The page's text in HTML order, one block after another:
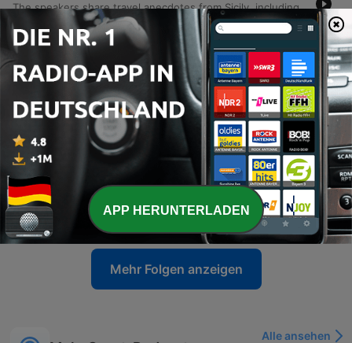
The speakers share travel anecdotes from Sicily, including language barriers and internet difficulties, before transitioning into discussions on media accountability and the impact of political criticism. The episode also covers AFL player regulations, legal news involving Ralph Carr, and debates surrounding identity in legal cases. The conversation further explores concerns regarding sex education in schools and the preservation of Western values amidst immigration. The episode concludes with a discussion on political figures and a transition toward sports.
05 Aug. 2026
991 Episode 372 - Part 2 - Who's Not Corrupt
Recorded from Calabria, Italy, this episode features a wide-ranging monologue covering AFL predictions, Australian politics, and international affairs. The speaker discusses the legitimacy of the Brownlow Medal, critiques the Victorian state government, and addresses allegations regarding political donations involving the Prime Minister. The commentary extends to US politics, specifically examining the investigations into Donald Trump and the actions of officials from the Obama administration. The episode concludes with reflections on the Melbourne Wheel, criticisms of European sports broadcasting, and a series of football tips attributed to Wayne 'the Duck' Carey.
29 Jul. 2026
990 - Episode 372 - Part 1 - Booing, Pay Dirt, Frauds
Sam calls in from a medieval town in Calabria, Italy, sharing anecdotes about being mistaken for Harrison Ford and discussing his recent experience at an AFL function. The conversation shifts to political commentary regarding the Victorian state government, the Commonwealth Games, and allegations surrounding Gina Rinehart's donation. The speakers also debate themes of free speech, specifically whether booing in sports is a legitimate expression of grievance or an issue of incivility. Additionally, they criticize certain media figures for character assassination and a lack of accountability regarding past reporting on football scandals.
29 Jul. 2026
989 - Episode 371 - Part 2 - Ken, Sandy, Messe
The speakers reflect on the global impact of sporting icons like Messi, Muhammad Ali, and Michael Jordan before diving into AFL news, specifically Ken Hinkley's appointment as coach for the Tasmanian Devils and the potential challenges facing the new franchise. The conversation also explores broader league issues, including player payments, competition balance, umpiring consistency, and technology. The episode concludes with a series of AFL match predictions, covering matchups such as Crows versus Collingwood and the Fremantle versus West Coast derby, followed by a lighthearted discussion about an upcoming meeting.
22 Jul. 2026
Mehr Folgen anzeigen
Alle ansehen
APP HERUNTERLADEN